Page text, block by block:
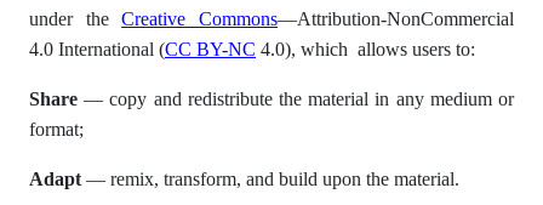
under theCreative Commons—Attribution-NonCommercial
4.0 International (CC BY-NC 4.0), which allows users to:
Share — copy and redistribute the material in any medium or
format;
Adapt — remix, transform, and build upon the material.